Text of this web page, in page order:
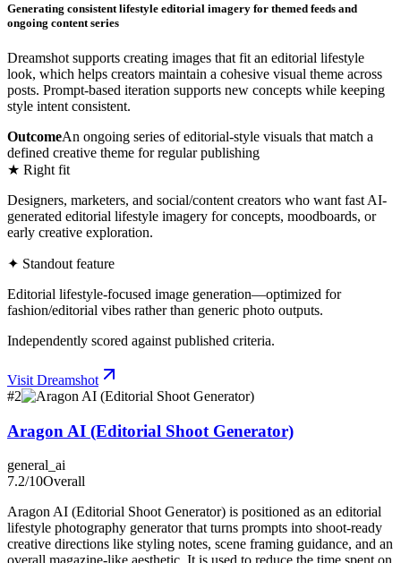
Generating consistent lifestyle editorial imagery for themed feeds and
ongoing content series
Dreamshot supports creating images that fit an editorial lifestyle
look, which helps creators maintain a cohesive visual theme across
posts. Prompt-based iteration supports new concepts while keeping
style intent consistent.
OutcomeAn ongoing series of editorial-style visuals that match a
defined creative theme for regular publishing
★ Right fit
Designers, marketers, and social/content creators who want fast AI-
generated editorial lifestyle imagery for concepts, moodboards, or
early creative exploration.
✦ Standout feature
Editorial lifestyle-focused image generation—optimized for
fashion/editorial vibes rather than generic photo outputs.
Independently scored against published criteria.
Visit Dreamshot
#2
Aragon AI (Editorial Shoot Generator)
general_ai
7.2/10Overall
Aragon AI (Editorial Shoot Generator) is positioned as an editorial
lifestyle photography generator that turns prompts into shoot-ready
creative directions like styling notes, scene framing guidance, and an